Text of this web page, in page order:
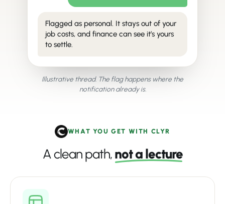
Flagged as personal. It stays out of your
job costs, and finance can see it’s yours
to settle.
Illustrative thread. The flag happens where the
notification already is.
WHAT YOU GET WITH CLYR
A clean path,not a lecture